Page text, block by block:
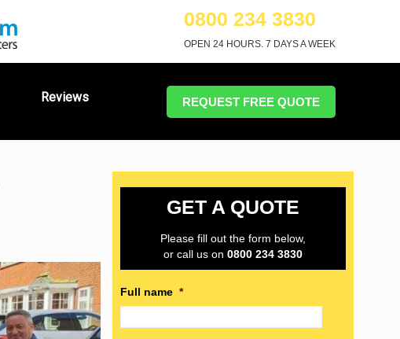
0800 234 3830
OPEN 24 HOURS. 7 DAYS A WEEK
Reviews REQUEST FREE QUOTE
GET A QUOTE
Please fill out the form below,
or call us on0800 234 3830
Full name *